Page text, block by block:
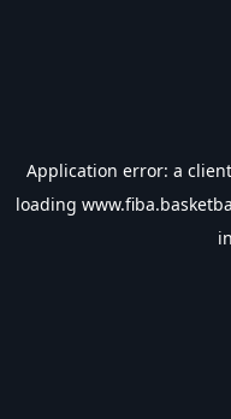
Application error: a client
loading